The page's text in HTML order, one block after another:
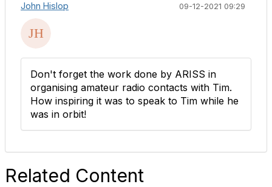
John Hislop 09-12-2021 09:29
Don't forget the work done by ARISS in
organising amateur radio contacts with Tim.
How inspiring it was to speak to Tim while he
was in orbit!
Related Content